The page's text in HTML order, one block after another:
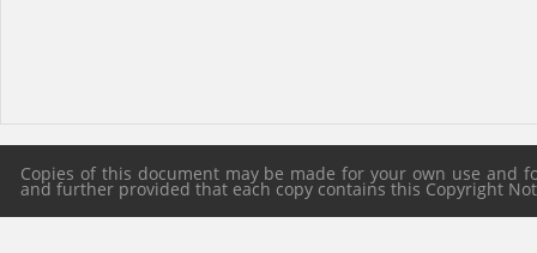
Copies of this document may be made for your own use
and further provided that each copy contains this Copyright